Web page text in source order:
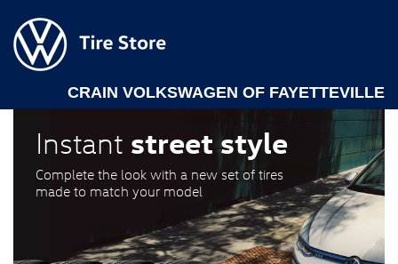
CRAIN VOLKSWAGEN OF FAYETTEVILLE
Instant street style
Complete the look with a new set of tires
made to match your model